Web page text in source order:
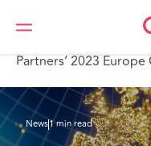
DAC Beachcroft
Partners’ 2023 Europe
News1 min read